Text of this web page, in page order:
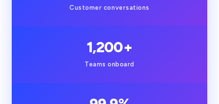
Customer conversations
1,200+
Teams onboard